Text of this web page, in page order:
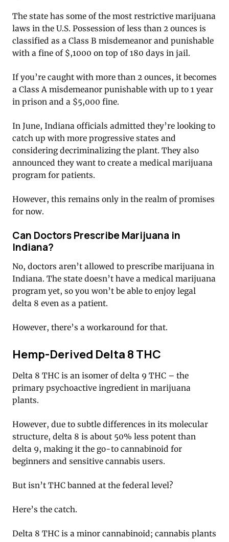
The state has some of the most restrictive marijuana
laws in the U.S. Possession of less than 2 ounces is
classified as a Class B misdemeanor and punishable
with a fine of $,1000 on top of 180 days in jail.
If you’re caught with more than 2 ounces, it becomes
a Class A misdemeanor punishable with up to 1 year
in prison and a $5,000 fine.
In June, Indiana officials admitted they’re looking to
catch up with more progressive states and
considering decriminalizing the plant. They also
announced they want to create a medical marijuana
program for patients.
However, this remains only in the realm of promises
for now.
Can Doctors Prescribe Marijuana in
Indiana?
No, doctors aren’t allowed to prescribe marijuana in
Indiana. The state doesn’t have a medical marijuana
program yet, so you won’t be able to enjoy legal
delta 8 even as a patient.
However, there’s a workaround for that.
Hemp-Derived Delta 8 THC
Delta 8 THC is an isomer of delta 9 THC – the
primary psychoactive ingredient in marijuana
plants.
However, due to subtle differences in its molecular
structure, delta 8 is about 50% less potent than
delta 9, making it the go-to cannabinoid for
beginners and sensitive cannabis users.
But isn’t THC banned at the federal level?
Here’s the catch.
Delta 8 THC is a minor cannabinoid; cannabis plants